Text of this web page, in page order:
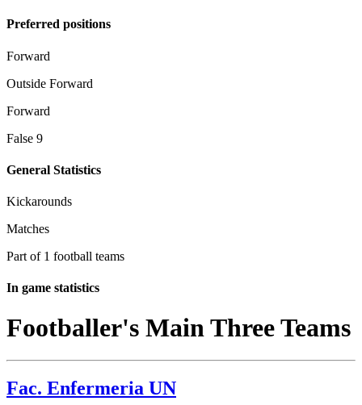
Preferred positions
Forward
Outside Forward
Forward
False 9
General Statistics
Kickarounds
Matches
Part of 1 football teams
In game statistics
Footballer's Main Three Teams
Fac. Enfermeria UN